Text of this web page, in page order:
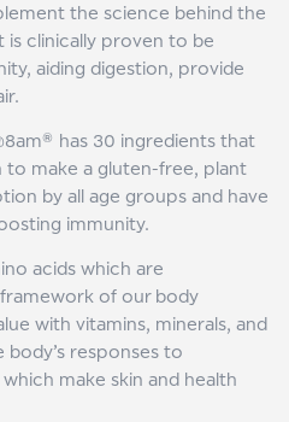
the science behind the
clinically proven to be
aiding digestion, provide
has 30 ingredients that
to make a gluten-free, plant
by all age groups and have
immunity.
acids which are
of our body
with vitamins, minerals, and
responses to
make skin and health